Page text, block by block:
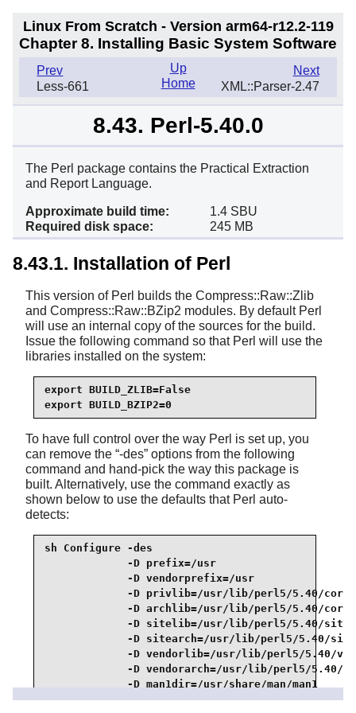
Linux From Scratch - Version arm64-r12.2-119
Chapter 8. Installing Basic System Software
Prev
Less-661
Next
XML::Parser-2.47
Up
Home
8.43. Perl-5.40.0
The Perl package contains the Practical Extraction
and Report Language.
Approximate build time:
1.4 SBU
Required disk space:
245 MB
8.43.1. Installation of Perl
This version of Perl builds the Compress::Raw::Zlib
and Compress::Raw::BZip2 modules. By default Perl
will use an internal copy of the sources for the build.
Issue the following command so that Perl will use the
libraries installed on the system:
export BUILD_ZLIB=False
export BUILD_BZIP2=0
To have full control over the way Perl is set up, you
can remove the “-des” options from the following
command and hand-pick the way this package is
built. Alternatively, use the command exactly as
shown below to use the defaults that Perl auto-
detects:
sh Configure -des
-D prefix=/usr
-D vendorprefix=/usr
-D privlib=/usr/lib/perl5/5.40/
-D archlib=/usr/lib/perl5/5.40/
-D sitelib=/usr/lib/perl5/5.40/
-D sitearch=/usr/lib/perl5/5.40/
-D vendorlib=/usr/lib/perl5/5.40/
-D vendorarch=/usr/lib/perl5/5.40/
-D man1dir=/usr/share/man/man1
-D man3dir=/usr/share/man/man3